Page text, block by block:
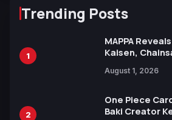
Trending Posts
1
MAPPA
Kaisen,
Ahead of 15th
August 1, 2026
2
One Piece
Baki Creator